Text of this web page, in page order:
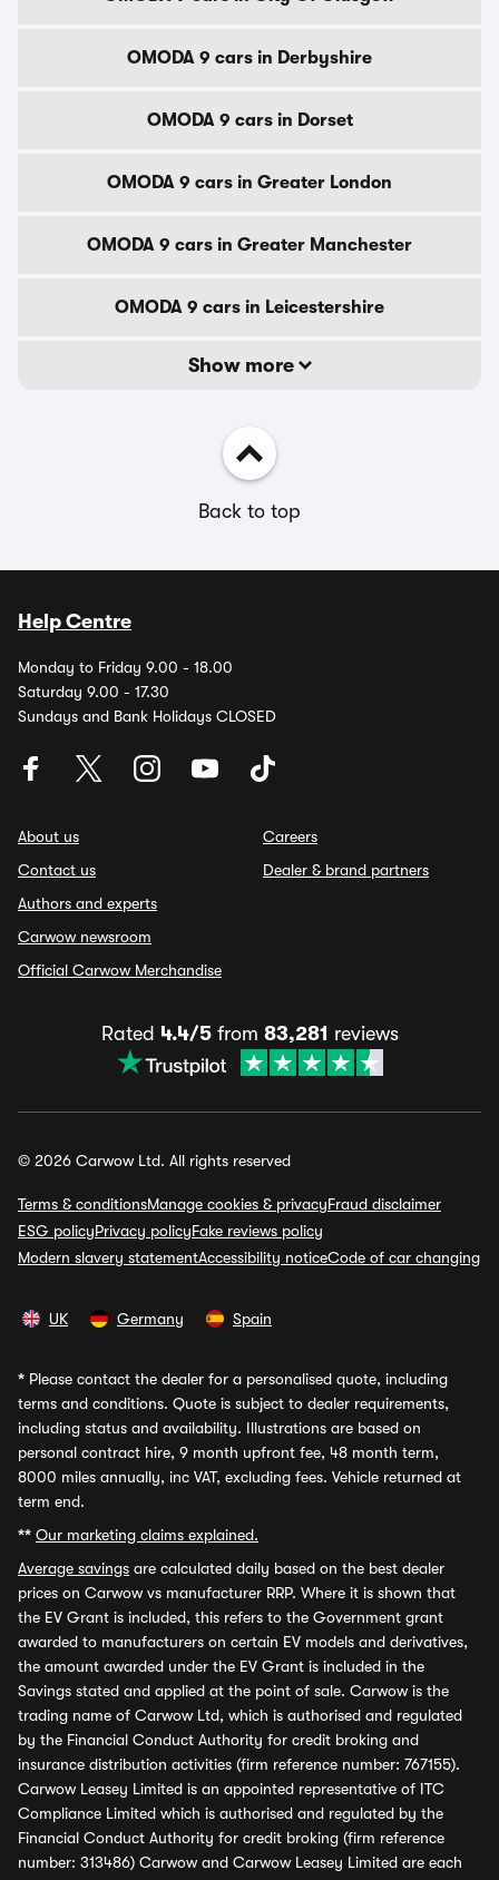
OMODA 9 cars in Derbyshire
OMODA 9 cars in Dorset
OMODA 9 cars in Greater London
OMODA 9 cars in Greater Manchester
OMODA 9 cars in Leicestershire
Show more
Back to top
Help Centre
Monday to Friday 9.00 - 18.00
Saturday 9.00 - 17.30
Sundays and Bank Holidays CLOSED
About us
Contact us
Authors and experts
Carwow newsroom
Official Carwow Merchandise
Careers
Dealer & brand partners
Rated 4.4/5from 83,281 reviews
© 2026 Carwow Ltd. All rights reserved
Terms & conditionsManage cookies & privacyFraud disclaimer
ESG policyPrivacy policyFake reviews policy
Modern slavery statementAccessibility noticeCode of car changing
UK Germany Spain
* Please contact the dealer for a personalised quote, including
terms and conditions. Quote is subject to dealer requirements,
including status and availability. Illustrations are based on
personal contract hire, 9 month upfront fee, 48 month term,
8000 miles annually, inc VAT, excluding fees. Vehicle returned at
term end.
** Our marketing claims explained.
Average savings are calculated daily based on the best dealer
prices on Carwow vs manufacturer RRP. Where it is shown that
the EV Grant is included, this refers to the Government grant
awarded to manufacturers on certain EV models and derivatives,
the amount awarded under the EV Grant is included in the
Savings stated and applied at the point of sale. Carwow is the
trading name of Carwow Ltd, which is authorised and regulated
by the Financial Conduct Authority for credit broking and
insurance distribution activities (firm reference number: 767155).
Carwow Leasey Limited is an appointed representative of ITC
Compliance Limited which is authorised and regulated by the
Financial Conduct Authority for credit broking (firm reference
number: 313486) Carwow and Carwow Leasey Limited are each